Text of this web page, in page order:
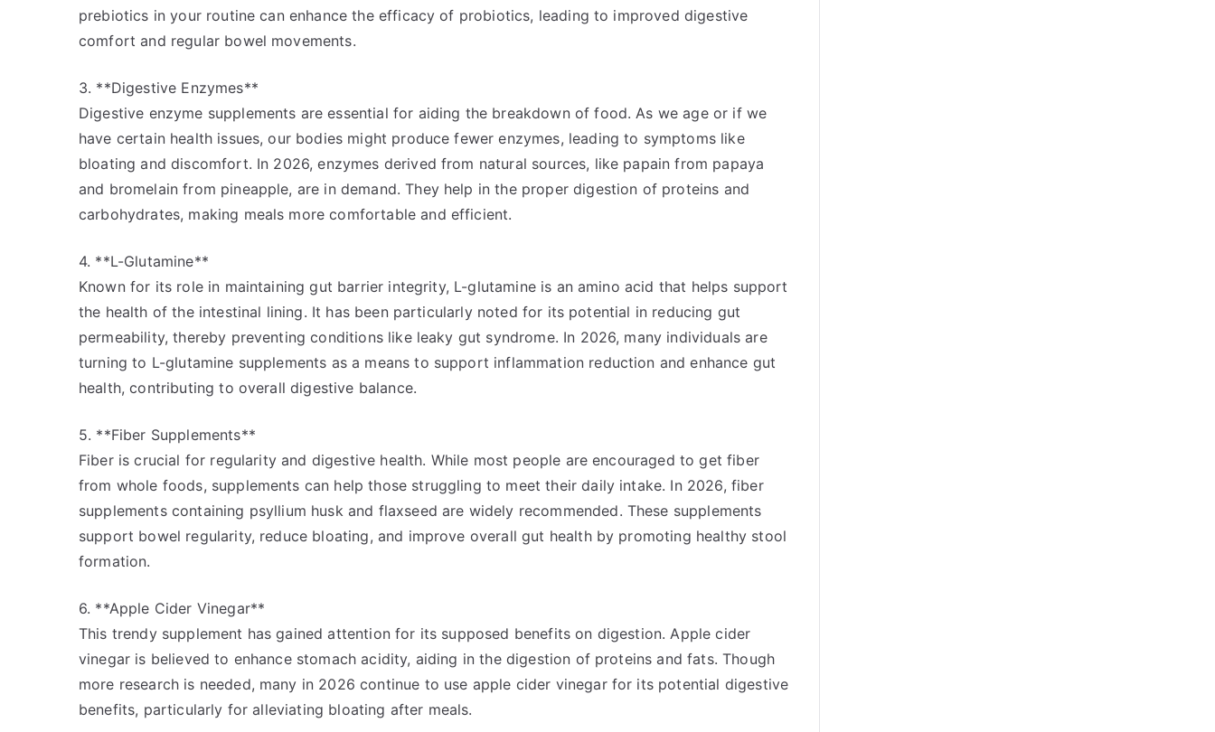
prebiotics in your routine can enhance the efficacy of probiotics, leading to improved digestive
comfort and regular bowel movements.
3. **Digestive Enzymes**
Digestive enzyme supplements are essential for aiding the breakdown of food. As we age or if we
have certain health issues, our bodies might produce fewer enzymes, leading to symptoms like
bloating and discomfort. In 2026, enzymes derived from natural sources, like papain from papaya
and bromelain from pineapple, are in demand. They help in the proper digestion of proteins and
carbohydrates, making meals more comfortable and efficient.
4. **L-Glutamine**
Known for its role in maintaining gut barrier integrity, L-glutamine is an amino acid that helps support
the health of the intestinal lining. It has been particularly noted for its potential in reducing gut
permeability, thereby preventing conditions like leaky gut syndrome. In 2026, many individuals are
turning to L-glutamine supplements as a means to support inflammation reduction and enhance gut
health, contributing to overall digestive balance.
5. **Fiber Supplements**
Fiber is crucial for regularity and digestive health. While most people are encouraged to get fiber
from whole foods, supplements can help those struggling to meet their daily intake. In 2026, fiber
supplements containing psyllium husk and flaxseed are widely recommended. These supplements
support bowel regularity, reduce bloating, and improve overall gut health by promoting healthy stool
formation.
6. **Apple Cider Vinegar**
This trendy supplement has gained attention for its supposed benefits on digestion. Apple cider
vinegar is believed to enhance stomach acidity, aiding in the digestion of proteins and fats. Though
more research is needed, many in 2026 continue to use apple cider vinegar for its potential digestive
benefits, particularly for alleviating bloating after meals.